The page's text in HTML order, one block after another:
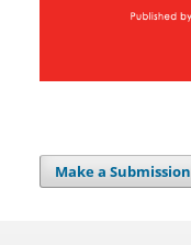
Make a Submission